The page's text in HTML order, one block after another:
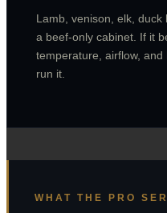
Lamb, venison, elk,
a beef-only cabinet. If it
temperature, airflow, and
run it.
WHAT THE PRO